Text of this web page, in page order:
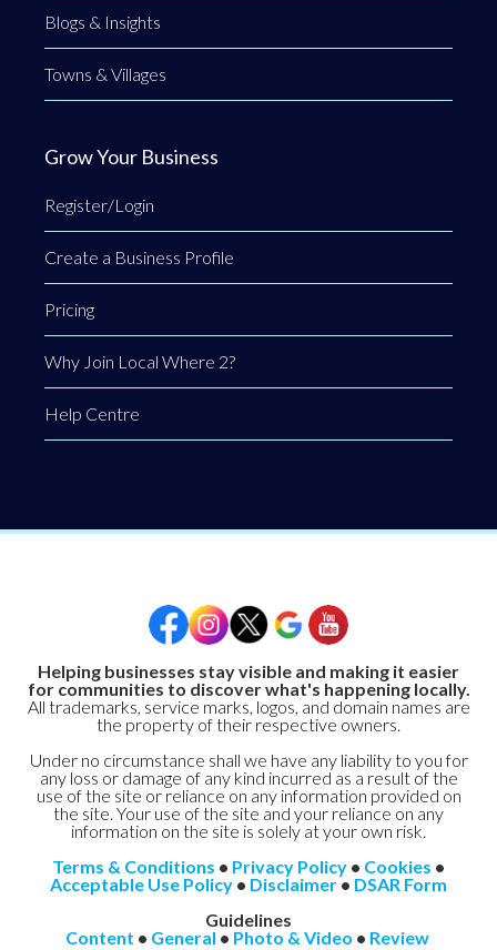
Blogs & Insights
Towns & Villages
Grow Your Business
Register/Login
Create a Business Profile
Pricing
Why Join Local Where 2?
Help Centre
Helping businesses stay visible and making it easier
for communities to discover what's happening locally.
All trademarks, service marks, logos, and domain names are
the property of their respective owners.
Under no circumstance shall we have any liability to you for
any loss or damage of any kind incurred as a result of the
use of the site or reliance on any information provided on
the site. Your use of the site and your reliance on any
information on the site is solely at your own risk.
Terms & Conditions • Privacy Policy • Cookies •
Acceptable Use Policy • Disclaimer• DSAR Form
Guidelines
Content • General • Photo & Video • Review